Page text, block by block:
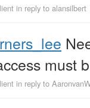
in reply to alansilbert
must
in reply to